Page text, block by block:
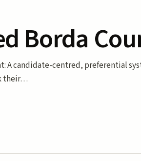
Borda
A candidate-centred, preferential
their…